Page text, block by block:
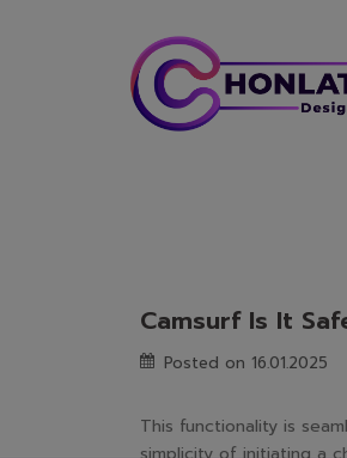
Camsurf Is It
Posted on 16.01.2025
This functionality is